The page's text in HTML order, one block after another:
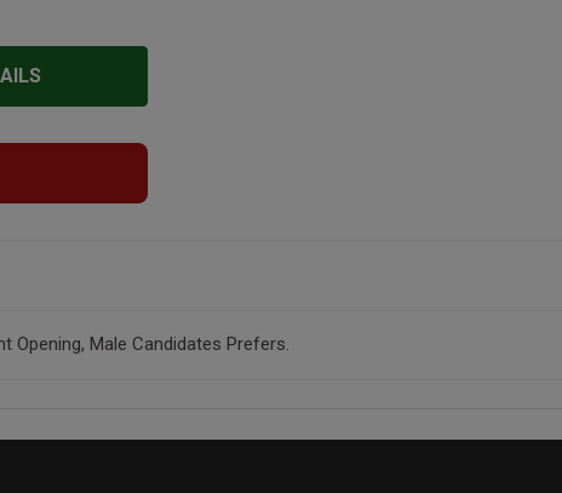
Opening, Male Candidates Prefers.